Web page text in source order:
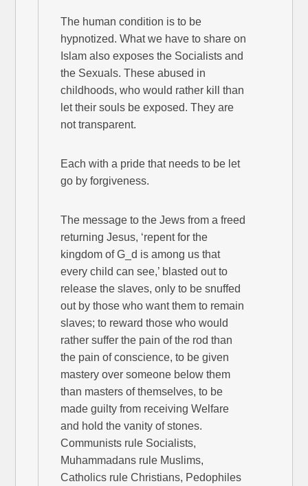
The human condition is to be
hypnotized. What we have to share on
Islam also exposes the Socialists and
the Sexuals. These abused in
childhoods, who would rather kill than
let their souls be exposed. They are
not transparent.
Each with a pride that needs to be let
go by forgiveness.
The message to the Jews from a freed
returning Jesus, ‘repent for the
kingdom of G_d is among us that
every child can see,’ blasted out to
release the slaves, only to be snuffed
out by those who want them to remain
slaves; to reward those who would
rather suffer the pain of the rod than
the pain of conscience, to be given
mastery over someone below them
than masters of themselves, to be
made guilty from receiving Welfare
and hold the vanity of stones.
Communists rule Socialists,
Muhammadans rule Muslims,
Catholics rule Christians, Pedophiles